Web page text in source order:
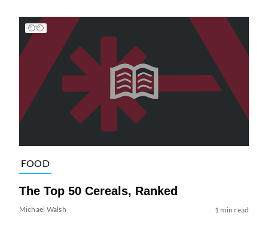
FOOD
The Top 50 Cereals, Ranked
Michael Walsh 1 min read